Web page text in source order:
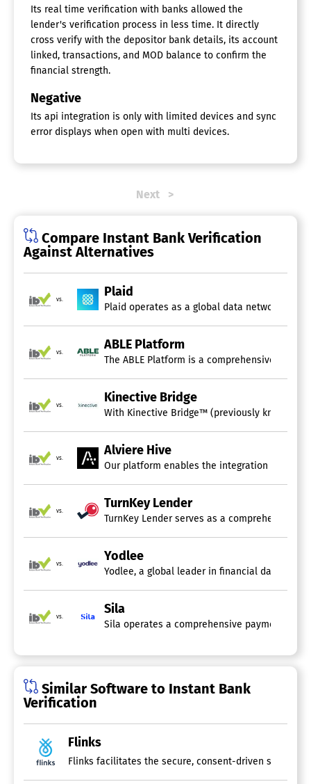
Its real time verification with banks allowed the
lender's verification process in less time. It directly
cross verify with the depositor bank details, its account
linked, transactions, and MOD balance to confirm the
financial strength.
Negative
Its api integration is only with limited devices and sync
error displays when open with multi devices.
Next
Compare Instant Bank Verification
Against Alternatives
vs.
Plaid
Plaid operates as a global data network that
vs.
ABLE Platform
vs.
Kinective Bridge
With Kinective Bridge™ (previously known as
vs.
Alviere Hive
Our platform enables the integration of
vs.
TurnKey Lender
TurnKey Lender serves as a comprehensive
vs.
Yodlee
Yodlee, a global leader in financial data
vs.
Sila
Similar Software to Instant Bank
Verification
Flinks